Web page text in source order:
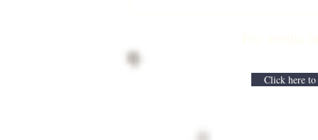
Click here